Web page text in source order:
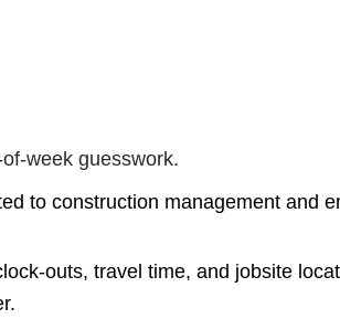
week guesswork.
outs, travel time, and jobsite